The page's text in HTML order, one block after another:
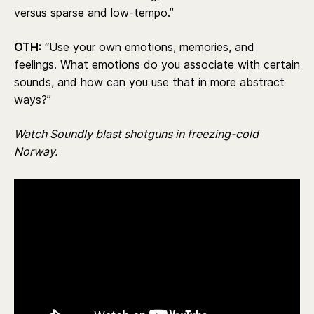
versus sparse and low-tempo.”
OTH: “Use your own emotions, memories, and
feelings. What emotions do you associate with certain
sounds, and how can you use that in more abstract
ways?”
Watch Soundly blast shotguns in freezing-cold
Norway.